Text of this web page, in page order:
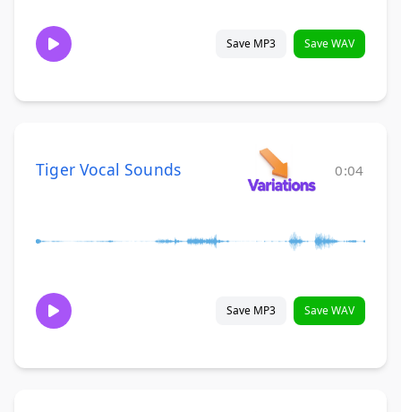
Save MP3 Save WAV
Tiger Vocal Sounds 0:04
Save MP3 Save WAV